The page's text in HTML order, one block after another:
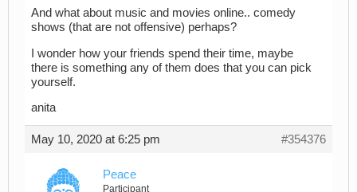
And what about music and movies online.. comedy
shows (that are not offensive) perhaps?
I wonder how your friends spend their time, maybe
there is something any of them does that you can pick
yourself.
anita
May 10, 2020 at 6:25 pm #354376
Peace
Participant